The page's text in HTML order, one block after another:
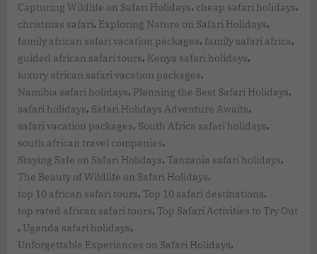
Capturing Wildlife on Safari Holidays, cheap safari holidays,
christmas safari, Exploring Nature on Safari Holidays,
family african safari vacation packages, family safari africa,
guided african safari tours, Kenya safari holidays,
luxury african safari vacation packages,
Namibia safari holidays, Planning the Best Safari Holidays,
safari holidays, Safari Holidays Adventure Awaits,
safari vacation packages, South Africa safari holidays,
south african travel companies,
Staying Safe on Safari Holidays, Tanzania safari holidays,
The Beauty of Wildlife on Safari Holidays,
top 10 african safari tours, Top 10 safari destinations,
top rated african safari tours, Top Safari Activities to Try Out
, Uganda safari holidays,
Unforgettable Experiences on Safari Holidays,